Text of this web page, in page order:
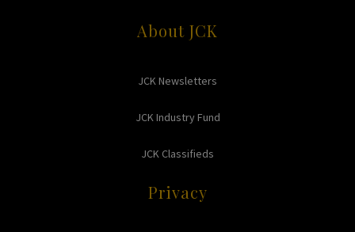
About JCK
JCK Newsletters
JCK Industry Fund
JCK Classifieds
Privacy